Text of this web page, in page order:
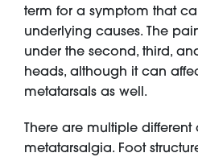
term for a symptom that
underlying causes. The
under the second, third,
heads, although it can
metatarsals as well.
There are multiple different
metatarsalgia. Foot